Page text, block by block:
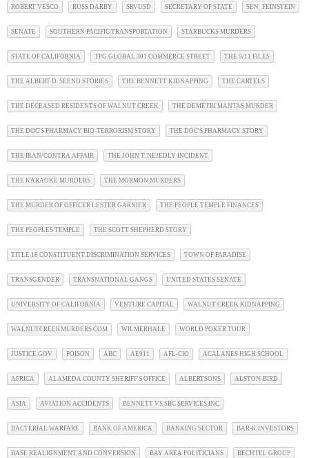
ROBERT VESCO RUSS DARBY SRVUSD SECRETARY OF STATE SEN_FEINSTEIN
SENATE SOUTHERN PACIFIC TRANSPORTATION STARBUCKS MURDERS
STATE OF CALIFORNIA TPG GLOBAL 301 COMMERCE STREET THE 9/11 FILES
THE ALBERT D. SEENO STORIES THE BENNETT KIDNAPPING THE CARTELS
THE DECEASED RESIDENTS OF WALNUT CREEK THE DEMETRI MANTAS MURDER
THE DOC'S PHARMACY BIO-TERRORISM STORY THE DOC'S PHARMACY STORY
THE IRAN/CONTRA AFFAIR THE JOHN T. NEJEDLY INCIDENT
THE KARAOKE MURDERS THE MORMON MURDERS
THE MURDER OF OFFICER LESTER GARNIER THE PEOPLE TEMPLE FINANCES
THE PEOPLES TEMPLE THE SCOTT SHEPHERD STORY
TITLE 18 CONSTITUENT DISCRIMINATION SERVICES TOWN OF PARADISE
TRANSGENDER TRANSNATIONAL GANGS UNITED STATES SENATE
UNIVERSITY OF CALIFORNIA VENTURE CAPITAL WALNUT CREEK KIDNAPPING
WALNUTCREEKMURDERS.COM WILMERHALE WORLD POKER TOUR
JUSTICE.GOV POISON ABC AE911 AFL-CIO ACALANES HIGH SCHOOL
AFRICA ALAMEDA COUNTY SHERIFF'S OFFICE ALBERTSONS ALSTON-BIRD
ASIA AVIATION ACCIDENTS BENNETT VS SBC SERVICES INC
BACTERIAL WARFARE BANK OF AMERICA BANKING SECTOR BAR-K INVESTORS
BASE REALIGNMENT AND CONVERSION BAY AREA POLITICIANS BECHTEL GROUP